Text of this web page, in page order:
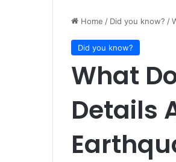
Home / Did you know? /
Did you know?
What
Details